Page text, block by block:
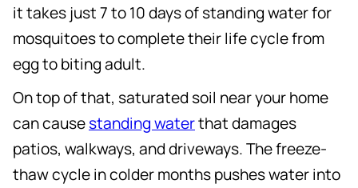
it takes just 7 to 10 days of standing water for
mosquitoes to complete their life cycle from
egg to biting adult.
On top of that, saturated soil near your home
can causestanding waterthat damages
patios, walkways, and driveways. The freeze-
thaw cycle in colder months pushes water into